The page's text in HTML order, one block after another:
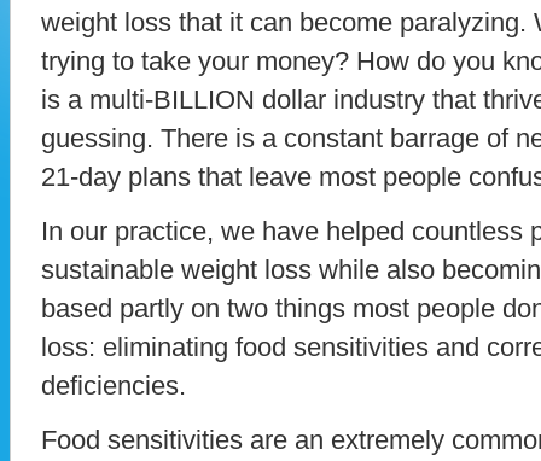
weight loss that it can become paralyzing.
trying to take your money? How do you
is a multi-BILLION dollar industry that
guessing. There is a constant barrage of
21-day plans that leave most people
In our practice, we have helped countless
sustainable weight loss while also
based partly on two things most people
loss: eliminating food sensitivities and
deficiencies.
Food sensitivities are an extremely